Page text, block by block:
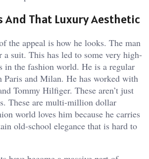
And That Luxury Aesthetic
the appeal is how he looks. The man
a suit. This has led to some very high-
in the fashion world. He is a regular
Paris and Milan. He has worked with
Tommy Hilfiger. These aren’t just
These are multi-million dollar
world loves him because he carries
old-school elegance that is hard to